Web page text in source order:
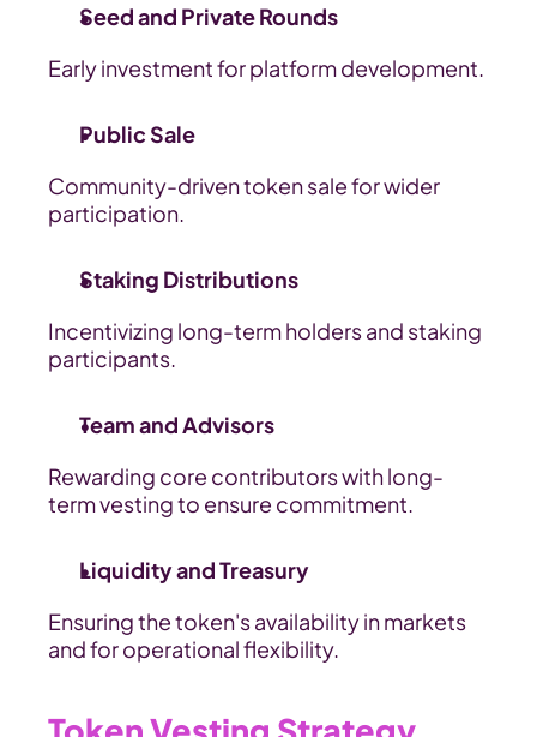
Seed and Private Rounds
Early investment for platform development.
Public Sale
Community-driven token sale for wider
participation.
Staking Distributions
Incentivizing long-term holders and staking
participants.
Team and Advisors
Rewarding core contributors with long-
term vesting to ensure commitment.
Liquidity and Treasury
Ensuring the token's availability in markets
and for operational flexibility.